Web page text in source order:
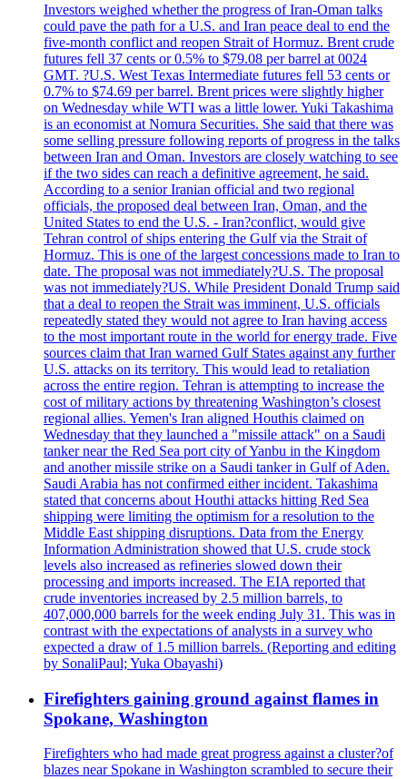
Investors weighed whether the progress of Iran-Oman talks
could pave the path for a U.S. and Iran peace deal to end the
five-month conflict and reopen Strait of Hormuz. Brent crude
futures fell 37 cents or 0.5% to $79.08 per barrel at 0024
GMT. ?U.S. West Texas Intermediate futures fell 53 cents or
0.7% to $74.69 per barrel. Brent prices were slightly higher
on Wednesday while WTI was a little lower. Yuki Takashima
is an economist at Nomura Securities. She said that there was
some selling pressure following reports of progress in the talks
between Iran and Oman. Investors are closely watching to see
if the two sides can reach a definitive agreement, he said.
According to a senior Iranian official and two regional
officials, the proposed deal between Iran, Oman, and the
United States to end the U.S. - Iran?conflict, would give
Tehran control of ships entering the Gulf via the Strait of
Hormuz. This is one of the largest concessions made to Iran to
date. The proposal was not immediately?U.S. The proposal
was not immediately?US. While President Donald Trump said
that a deal to reopen the Strait was imminent, U.S. officials
repeatedly stated they would not agree to Iran having access
to the most important route in the world for energy trade. Five
sources claim that Iran warned Gulf States against any further
U.S. attacks on its territory. This would lead to retaliation
across the entire region. Tehran is attempting to increase the
cost of military actions by threatening Washington’s closest
regional allies. Yemen's Iran aligned Houthis claimed on
Wednesday that they launched a "missile attack" on a Saudi
tanker near the Red Sea port city of Yanbu in the Kingdom
and another missile strike on a Saudi tanker in Gulf of Aden.
Saudi Arabia has not confirmed either incident. Takashima
stated that concerns about Houthi attacks hitting Red Sea
shipping were limiting the optimism for a resolution to the
Middle East shipping disruptions. Data from the Energy
Information Administration showed that U.S. crude stock
levels also increased as refineries slowed down their
processing and imports increased. The EIA reported that
crude inventories increased by 2.5 million barrels, to
407,000,000 barrels for the week ending July 31. This was in
contrast with the expectations of analysts in a survey who
expected a draw of 1.5 million barrels. (Reporting and editing
by SonaliPaul; Yuka Obayashi)
Firefighters gaining ground against flames in
Spokane, Washington
Firefighters who had made great progress against a cluster?of
blazes near Spokane in Washington scrambled to secure their